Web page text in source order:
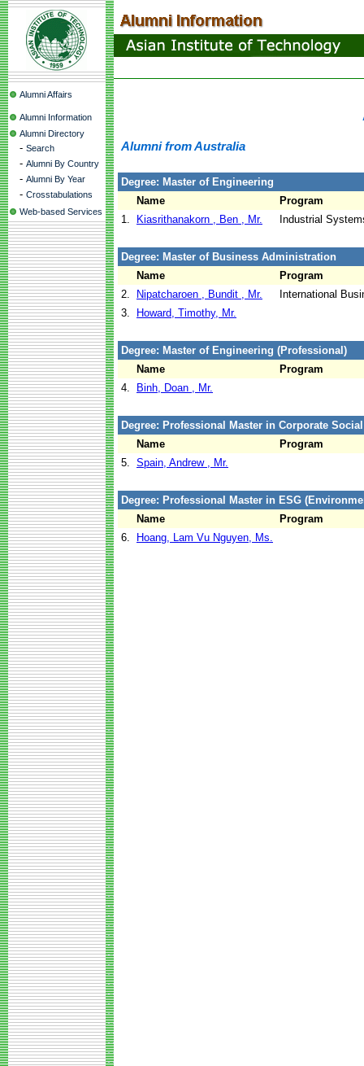
Alumni Affairs
Alumni Information
Alumni Directory
- Search
- Alumni By Country
- Alumni By Year
- Crosstabulations
Web-based Services
Alumni from Australia
Degree: Master of Engineering
Name
Program
1.
Kiasrithanakorn , Ben , Mr. Industrial
Degree: Master of Business Administration
Name
Program
2.
Nipatcharoen , Bundit , Mr.
International
3.
Howard, Timothy, Mr.
Degree: Master of Engineering (Professional)
Name
Program
4.
Binh, Doan , Mr.
Degree: Professional Master in Corporate
Name
Program
5. Spain, Andrew , Mr.
Degree: Professional Master in ESG
Name
Program
6.
Hoang, Lam Vu Nguyen, Ms.